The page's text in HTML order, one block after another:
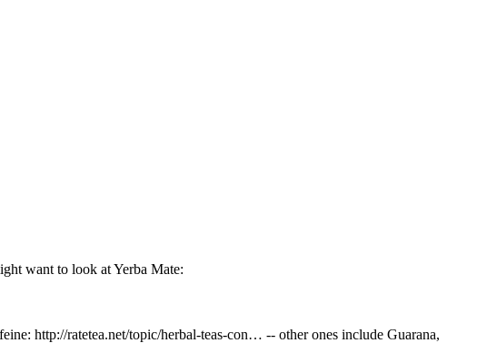
want to look at Yerba Mate:
http://ratetea.net/topic/herbal-teas-con… -- other ones include Guarana,